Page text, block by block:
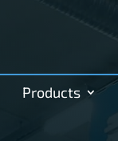
Products